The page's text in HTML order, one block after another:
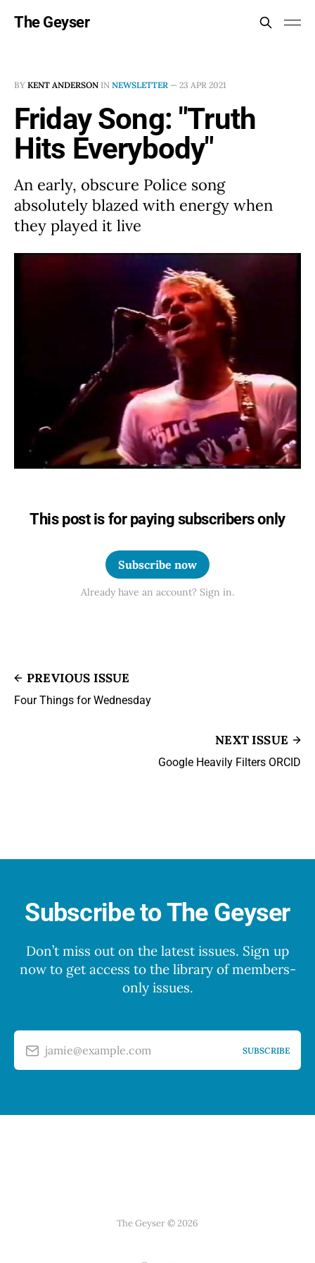
The Geyser
BY KENT ANDERSON IN NEWSLETTER — 23 APR 2021
Friday Song: "Truth
Hits Everybody"
An early, obscure Police song
absolutely blazed with energy when
they played it live
This post is for paying subscribers only
Subscribe now
Already have an account? Sign in.
PREVIOUS ISSUE
Four Things for Wednesday
NEXT ISSUE
Google Heavily Filters ORCID
Subscribe to The Geyser
Don’t miss out on the latest issues. Sign up
now to get access to the library of members-
only issues.
jamie@example.com SUBSCRIBE
The Geyser © 2026